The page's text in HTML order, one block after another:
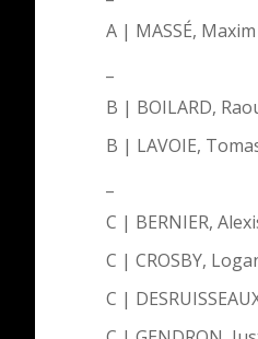
A | MASSÉ,
B | BOILARD,
B | LAVOIE,
C | BERNIER,
C | CROSBY,
C |